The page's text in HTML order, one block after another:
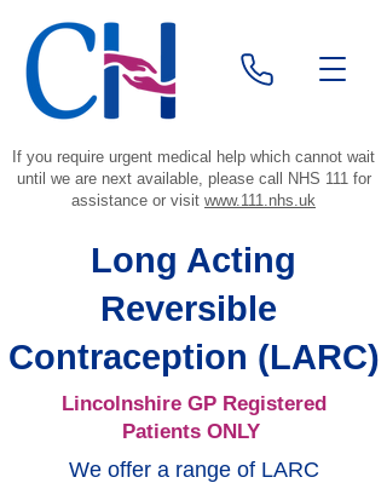
If you require urgent medical help which cannot wait
until we are next available, please call NHS 111 for
assistance or visit www.111.nhs.uk
Long Acting
Reversible
Contraception (LARC)
Lincolnshire GP Registered
Patients ONLY
We offer a range of LARC